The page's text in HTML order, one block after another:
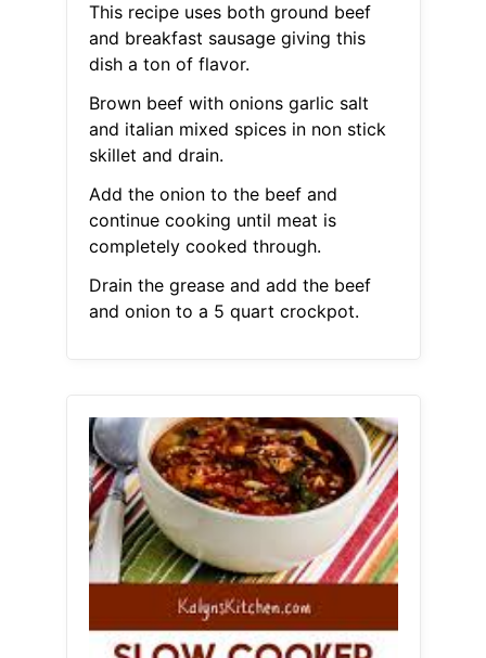
This recipe uses both ground beef
and breakfast sausage giving this
dish a ton of flavor.
Brown beef with onions garlic salt
and italian mixed spices in non stick
skillet and drain.
Add the onion to the beef and
continue cooking until meat is
completely cooked through.
Drain the grease and add the beef
and onion to a 5 quart crockpot.